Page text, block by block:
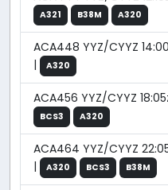
A321 B38M A320
ACA448 YYZ/CYYZ
|
A320
ACA456 YYZ/CYYZ
BCS3 A320
ACA464 YYZ/CYYZ
|
A320 BCS3 B38M